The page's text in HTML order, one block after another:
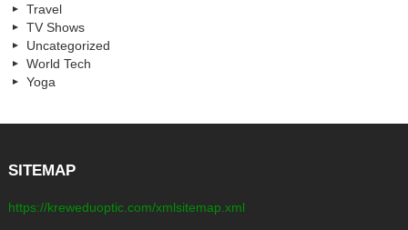
Travel
TV Shows
Uncategorized
World Tech
Yoga
SITEMAP
https://kreweduoptic.com/xmlsitemap.xml